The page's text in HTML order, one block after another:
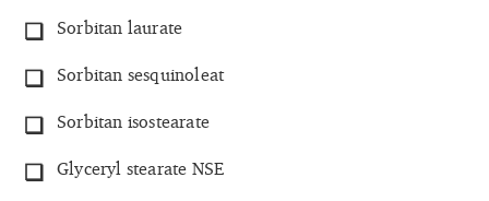
Sorbitan laurate
Sorbitan sesquinoleat
Sorbitan isostearate
Glyceryl stearate NSE